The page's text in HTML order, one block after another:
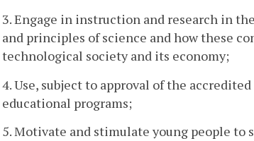
3. Engage in instruction and research in
and principles of science and how these
technological society and its economy;
4. Use, subject to approval of the
educational programs;
5. Motivate and stimulate young people to